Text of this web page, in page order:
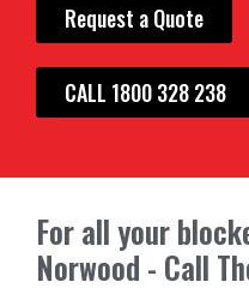
Request a Quote
CALL 1800 328 238
For all your
Norwood - Call